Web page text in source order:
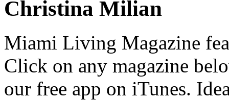
Christina Milian
Miami Living Magazine
Click on any magazine
our free app on iTunes.